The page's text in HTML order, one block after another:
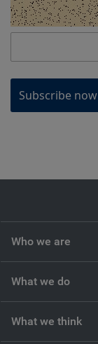
Subscribe now
Who we are
What we do
What we think